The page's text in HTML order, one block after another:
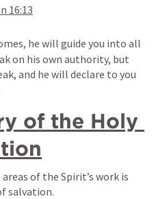
16:13
he will guide you into all
on his own authority, but
and he will declare to you
of the Holy
of the Spirit’s work is
salvation.